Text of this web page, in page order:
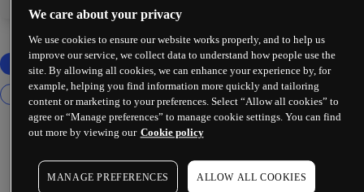
We care about your privacy
We use cookies to ensure our website works properly, and to help us
improve our service, we collect data to understand how people use the
site. By allowing all cookies, we can enhance your experience by, for
example, helping you find information more quickly and tailoring
content or marketing to your preferences. Select “Allow all cookies” to
agree or “Manage preferences” to manage cookie settings. You can find
out more by viewing our Cookie policy
MANAGE PREFERENCES ALLOW ALL COOKIES